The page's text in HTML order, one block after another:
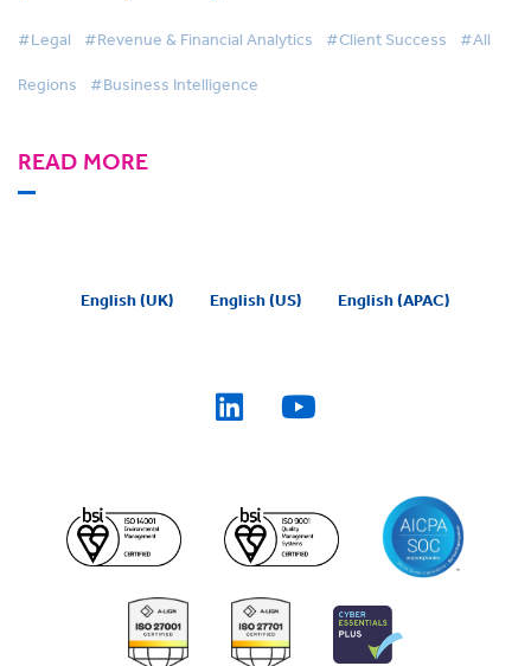
#Legal #Revenue & Financial Analytics #Client Success #All
Regions #Business Intelligence
READ MORE
English (UK) English (US) English (APAC)